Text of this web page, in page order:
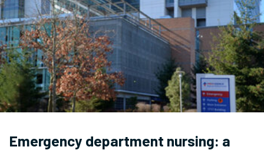
Emergency department nursing: a